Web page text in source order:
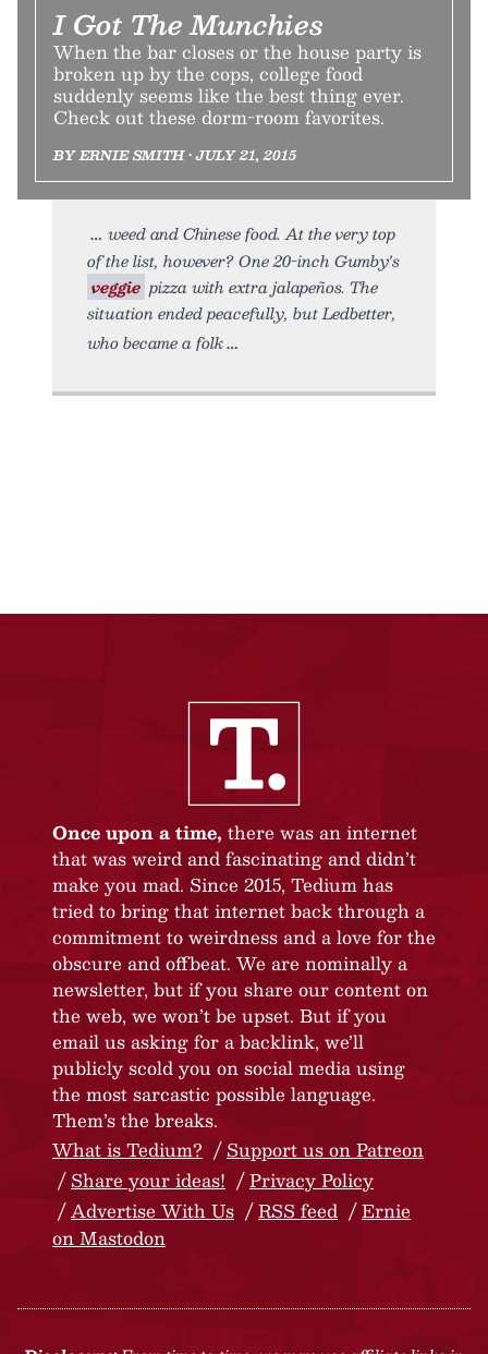
I Got The Munchies
When the bar closes or the house party is
broken up by the cops, college food
suddenly seems like the best thing ever.
Check out these dorm-room favorites.
BY ERNIE SMITH • JULY 21, 2015
weed and Chinese food. At the very top
of the list, however? One 20-inch Gumby's
veggie pizza with extra jalapeños. The
situation ended peacefully, but Ledbetter,
who became a folk
Once upon a time, there was an internet
that was weird and fascinating and didn’t
make you mad. Since 2015, Tedium has
tried to bring that internet back through a
commitment to weirdness and a love for the
obscure and offbeat. We are nominally a
newsletter, but if you share our content on
the web, we won’t be upset. But if you
email us asking for a backlink, we’ll
publicly scold you on social media using
the most sarcastic possible language.
Them’s the breaks.
What is Tedium?
Support us on Patreon
Share your ideas!
Privacy Policy
Advertise With Us
RSS feed
Ernie
on Mastodon